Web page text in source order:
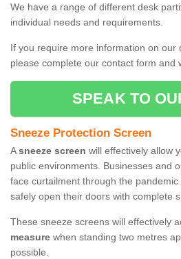
We have a range of different desk
individual needs and requirements.
If you require more information on our
please complete our contact form and
SPEAK TO
Sneeze Protection Screen
Asneeze screen will effectively allow
public environments. Businesses and
face curtailment through the
safely open their doors with complete
These sneeze screens will effectively
measure when standing two metres
possible.